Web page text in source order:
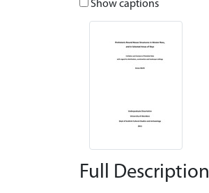
Show captions
Full Description